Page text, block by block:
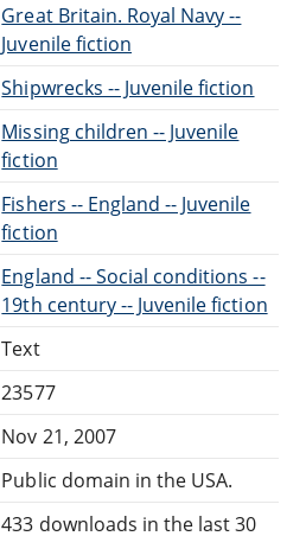
Great Britain. Royal Navy --
Juvenile fiction
Shipwrecks -- Juvenile fiction
Missing children -- Juvenile
fiction
Fishers -- England -- Juvenile
fiction
England -- Social conditions --
19th century -- Juvenile fiction
Text
23577
Nov 21, 2007
Public domain in the USA.
433 downloads in the last 30